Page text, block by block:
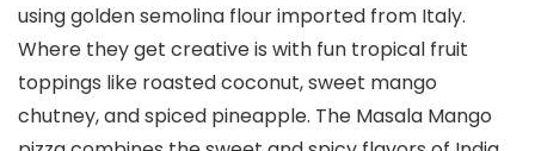
using golden semolina flour imported from Italy.
Where they get creative is with fun tropical fruit
toppings like roasted coconut, sweet mango
chutney, and spiced pineapple. The Masala Mango